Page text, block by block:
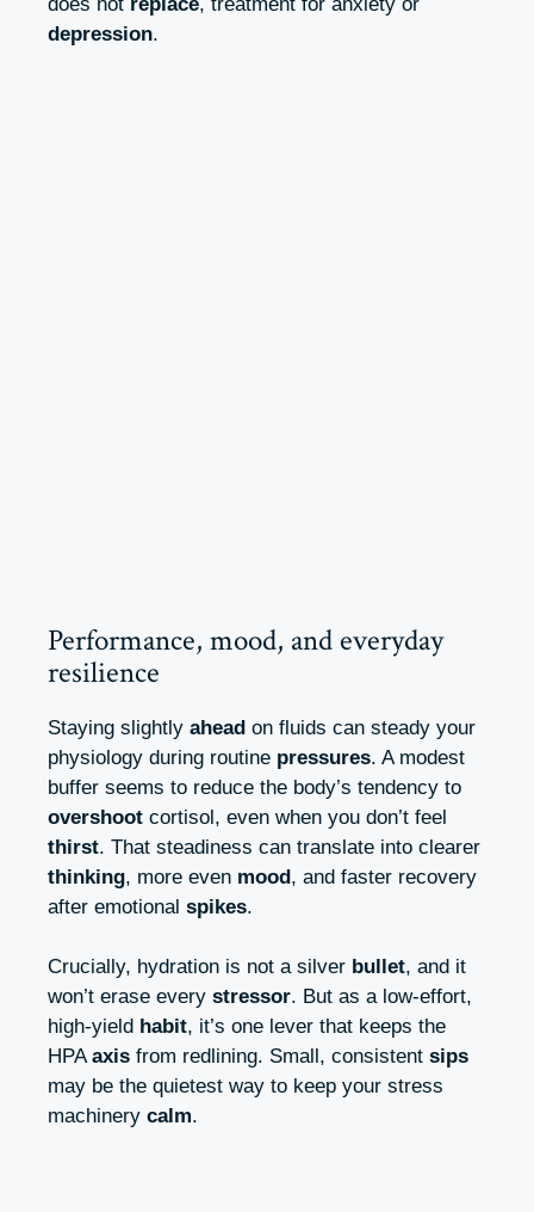
depression.
Performance, mood, and everyday
resilience
Staying slightly ahead on fluids can steady your
physiology during routine pressures. A modest
buffer seems to reduce the body’s tendency to
overshoot cortisol, even when you don’t feel
thirst. That steadiness can translate into clearer
thinking, more even mood, and faster recovery
after emotional spikes.
Crucially, hydration is not a silver bullet, and it
won’t erase every stressor. But as a low-effort,
high-yield habit, it’s one lever that keeps the
HPAaxis from redlining. Small, consistent sips
may be the quietest way to keep your stress
machinery calm.